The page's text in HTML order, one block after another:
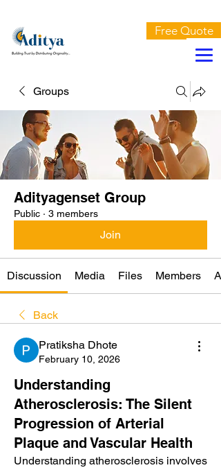
Free Quote
Groups
Adityagenset Group
Public · 3 members
Join
Discussion Media Files Members
Back
Pratiksha Dhote
February 10, 2026
Understanding
Atherosclerosis: The Silent
Progression of Arterial
Plaque and Vascular Health
Understanding atherosclerosis involves